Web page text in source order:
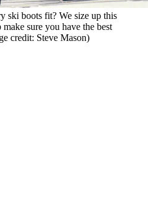
ski boots fit? We size up this
sure you have the best
credit: Steve Mason)